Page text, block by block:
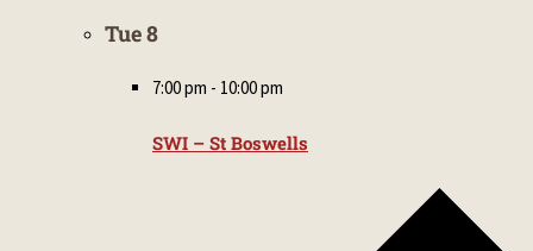
Tue8
7:00 pm - 10:00 pm
SWI – St Boswells